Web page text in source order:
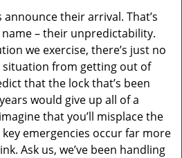
i
a
their arrival. That’s
– their unpredictability.
we exercise, there’s just no
situation from getting out of
that the lock that’s been
would give up all of a
that you’ll misplace the
key emergencies occur far more
Ask us, we’ve been handling